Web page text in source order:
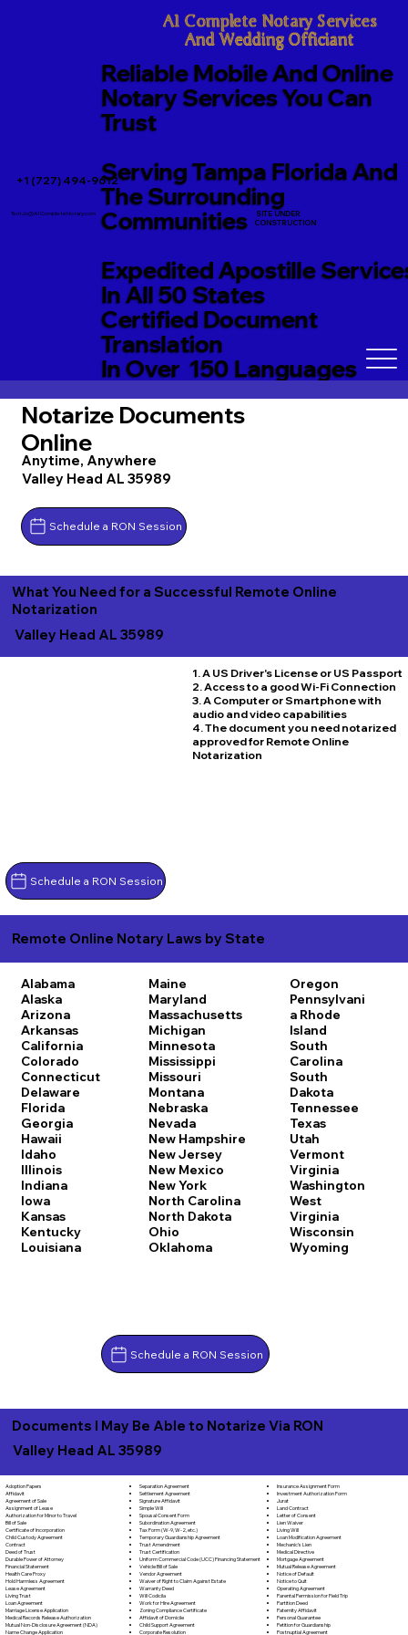
+1 (727) 494-9612
A1 Complete Notary Services
And Wedding Officiant
Reliable Mobile And Online
Notary Services You Can
Trust
Serving Tampa Florida And
The Surrounding
Communities
Expedited Apostille
In All 50 States
Certified Document
Translation
In Over 150 Languages
TerriJo@A1CompleteNotary.com
SITE UNDER
CONSTRUCTION
Notarize Documents
Online
Anytime, Anywhere
Valley Head AL 35989
Schedule a RON Session
What You Need for a Successful Remote Online
Notarization
Valley Head AL 35989
Schedule a RON Session
1. A US Driver's License or US Passport
2. Access to a good Wi-Fi Connection
3. A Computer or Smartphone with
audio and video capabilities
4. The document you need notarized
approved for Remote Online
Notarization
Remote Online Notary Laws by State
Alabama
Alaska
Arizona
Arkansas
California
Colorado
Connecticut
Delaware
Florida
Georgia
Hawaii
Idaho
Illinois
Indiana
Iowa
Kansas
Kentucky
Louisiana
Maine
Maryland
Massachusetts
Michigan
Minnesota
Mississippi
Missouri
Montana
Nebraska
Nevada
New Hampshire
New Jersey
New Mexico
New York
North Carolina
North Dakota
Ohio
Oklahoma
Oregon
Pennsylvani
a Rhode
Island
South
Carolina
South
Dakota
Tennessee
Texas
Utah
Vermont
Virginia
Washington
West
Virginia
Wisconsin
Wyoming
Schedule a RON Session
Adoption Papers
Affidavit
Agreement of Sale
Assignment of Lease
Authorization for Minor to Travel
Bill of Sale
Certificate of Incorporation
Child Custody Agreement
Contract
Deed of Trust
Durable Power of Attorney
Financial Statement
Health Care Proxy
Hold Harmless Agreement
Lease Agreement
Living Trust
Loan Agreement
Marriage License Application
Medical Records Release Authorization
Mutual Non-Disclosure Agreement (NDA)
Name Change Application
Separation Agreement
Settlement Agreement
Signature Affidavit
Simple Will
Spousal Consent Form
Subordination Agreement
Tax Form (W-9, W-2, etc.)
Temporary Guardianship Agreement
Trust Amendment
Trust Certification
Uniform Commercial Code (UCC) Financing Statement
Vehicle Bill of Sale
Vendor Agreement
Waiver of Right to Claim Against Estate
Warranty Deed
Will Codicila
Work for Hire Agreement
Zoning Compliance Certificate
Affidavit of Domicile
Child Support Agreement
Corporate Resolution
Insurance Assignment Form
Investment Authorization Form
Jurat
Land Contract
Letter of Consent
Lien Waiver
Living Will
Loan Modification Agreement
Mechanic's Lien
Medical Directive
Mortgage Agreement
Mutual Release Agreement
Notice of Default
Notice to Quit
Operating Agreement
Parental Permission for Field Trip
Partition Deed
Paternity Affidavit
Personal Guarantee
Petition for Guardianship
Postnuptial Agreement
Documents I May Be Able to Notarize Via RON
Valley Head AL 35989